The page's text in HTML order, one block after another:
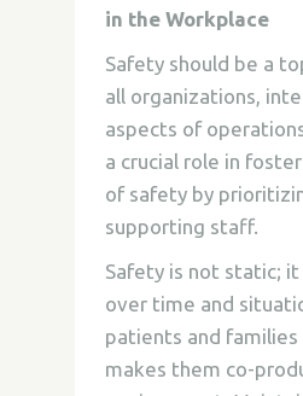
in the Workplace
Safety should be a
all organizations,
aspects of
a crucial role in
of safety by
supporting staff.
Safety is not static;
over time and
patients and families
makes them co-